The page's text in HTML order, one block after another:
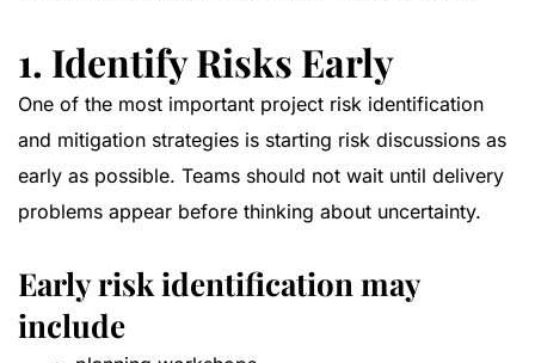
1. Identify Risks Early
One of the most important project risk identification
and mitigation strategies is starting risk discussions as
early as possible. Teams should not wait until delivery
problems appear before thinking about uncertainty.
Early risk identification may
include